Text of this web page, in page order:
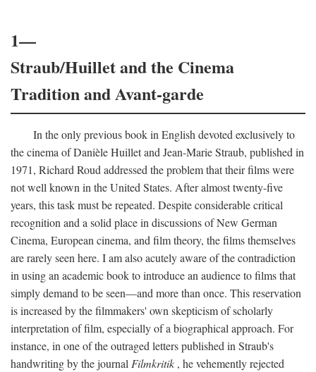
1—
Straub/Huillet and the Cinema
Tradition and Avant-garde
In the only previous book in English devoted exclusively to
the cinema of Danièle Huillet and Jean-Marie Straub, published in
1971, Richard Roud addressed the problem that their films were
not well known in the United States. After almost twenty-five
years, this task must be repeated. Despite considerable critical
recognition and a solid place in discussions of New German
Cinema, European cinema, and film theory, the films themselves
are rarely seen here. I am also acutely aware of the contradiction
in using an academic book to introduce an audience to films that
simply demand to be seen—and more than once. This reservation
is increased by the filmmakers' own skepticism of scholarly
interpretation of film, especially of a biographical approach. For
instance, in one of the outraged letters published in Straub's
handwriting by the journalFilmkritik , he vehemently rejected